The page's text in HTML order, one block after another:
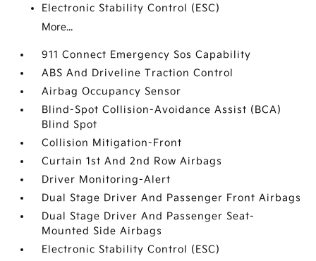
Electronic Stability Control (ESC)
More...
911 Connect Emergency Sos Capability
ABS And Driveline Traction Control
Airbag Occupancy Sensor
Blind-Spot Collision-Avoidance Assist (BCA)
Blind Spot
Collision Mitigation-Front
Curtain 1st And 2nd Row Airbags
Driver Monitoring-Alert
Dual Stage Driver And Passenger Front Airbags
Dual Stage Driver And Passenger Seat-
Mounted Side Airbags
Electronic Stability Control (ESC)